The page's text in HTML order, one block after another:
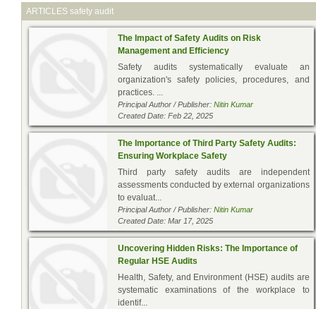
ARTICLES safety audit
The Impact of Safety Audits on Risk
Management and Efficiency
Safety audits systematically evaluate an
organization's safety policies, procedures, and
practices. ...
Principal Author / Publisher: Nitin Kumar
Created Date: Feb 22, 2025
The Importance of Third Party Safety Audits:
Ensuring Workplace Safety
Third party safety audits are independent
assessments conducted by external organizations
to evaluat...
Principal Author / Publisher: Nitin Kumar
Created Date: Mar 17, 2025
Uncovering Hidden Risks: The Importance of
Regular HSE Audits
Health, Safety, and Environment (HSE) audits are
systematic examinations of the workplace to
identif...